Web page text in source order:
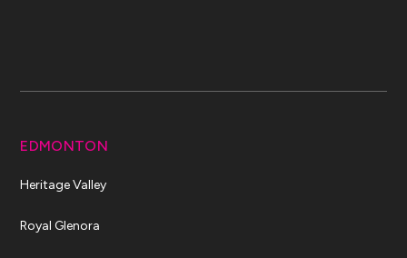
EDMONTON
Heritage Valley
Royal Glenora